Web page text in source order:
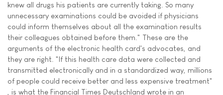
knew all drugs his patients are currently taking. So many
unnecessary examinations could be avoided if physicians
could inform themselves about all the examination results
their colleagues obtained before them." These are the
arguments of the electronic health card's advocates, and
they are right. "If this health care data were collected and
transmitted electronically and in a standardized way, millions
of people could receive better and less expensive treatment"
, is what the Financial Times Deutschland wrote in an